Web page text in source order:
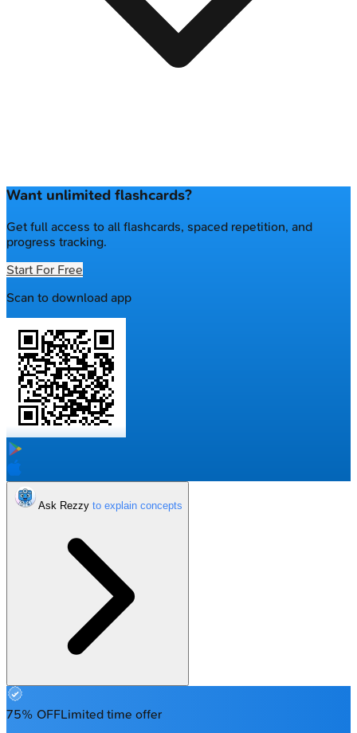
Want unlimited flashcards?
Get full access to all flashcards, spaced repetition, and
progress tracking.
Start For Free
Scan to download app
Ask Rezzy
75% OFFLimited time offer